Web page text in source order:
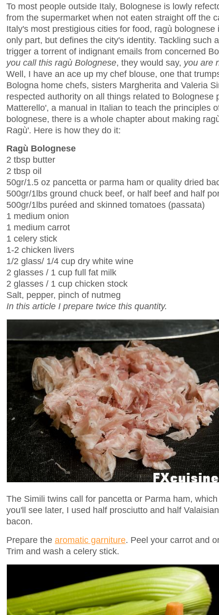
To most people outside Italy, Bolognese is lowly
from the supermarket when not eaten straight off the
Italy's most prestigious cities for food, ragù
only part, but defines the city's identity. Tackling such
trigger a torrent of indignant emails from concerned
you callthis ragù Bolognese, they would say, you are
Well, I have an ace up my chef blouse, one that
Bologna home chefs, sisters Margherita and Valeria
respected authority on all things related to Bolognese
Matterello', a manual in Italian to teach the principles
bolognese, there is a whole chapter about making
Ragù'. Here is how they do it:
Ragù Bolognese
2 tbsp butter
2 tbsp oil
50gr/1.5 oz pancetta or parma ham or quality dried
500gr/1lbs ground chuck beef, or half beef and half
500gr/1lbs puréed and skinned tomatoes (passata)
1 medium onion
1 medium carrot
1 celery stick
1-2 chicken livers
1/2 glass/ 1/4 cup dry white wine
2 glasses / 1 cup full fat milk
2 glasses / 1 cup chicken stock
Salt, pepper, pinch of nutmeg
In this article I prepare twice this quantity.
The Simili twins call for pancetta or Parma ham,
you'll see later, I used half prosciutto and half
bacon.
Prepare the aromatic garniture. Peel your carrot and
Trim and wash a celery stick.